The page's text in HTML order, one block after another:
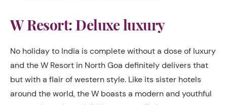
W Resort: Deluxe luxury
No holiday to India is complete without a dose of luxury
and the W Resort in North Goa definitely delivers that
but with a flair of western style. Like its sister hotels
around the world, the W boasts a modern and youthful